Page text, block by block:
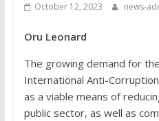
October 12, 2023 news-
Oru Leonard
The growing demand for
International Anti-
as a viable means of
public sector, as well as